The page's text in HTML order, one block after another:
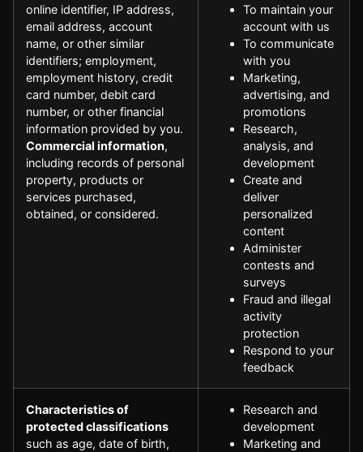
online identifier, IP address,
email address, account
name, or other similar
identifiers; employment,
employment history, credit
card number, debit card
number, or other financial
information provided by you.
Commercial information,
including records of personal
property, products or
services purchased,
obtained, or considered.
To maintain your
account with us
To communicate
with you
Marketing,
advertising, and
promotions
Research,
analysis, and
development
Create and
deliver
personalized
content
Administer
contests and
surveys
Fraud and illegal
activity
protection
Respond to your
feedback
Characteristics of
protected classifications
such as age, date of birth,
Research and
development
Marketing and